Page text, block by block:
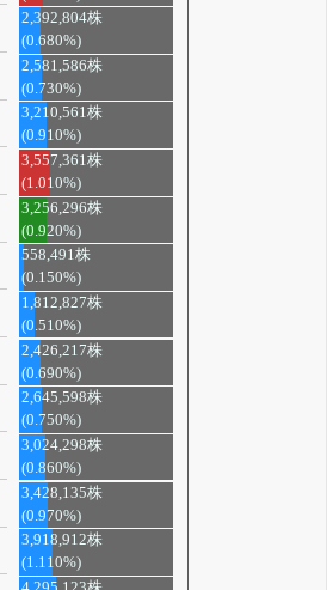
2,392,804株
(0.680%)
2,581,586株
(0.730%)
3,210,561株
(0.910%)
3,557,361株
(1.010%)
3,256,296株
(0.920%)
558,491株
(0.150%)
1,812,827株
(0.510%)
2,426,217株
(0.690%)
2,645,598株
(0.750%)
3,024,298株
(0.860%)
3,428,135株
(0.970%)
3,918,912株
(1.110%)